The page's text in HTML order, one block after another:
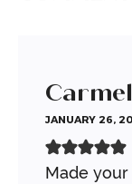
JANUARY 26,
Made